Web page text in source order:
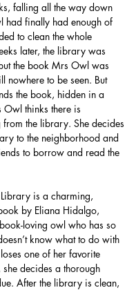
falling all the way down
had finally had enough of
to clean the whole
later, the library was
the book Mrs Owl was
nowhere to be seen. But
the book, hidden in a
thinks there is
from the library. She decides
to the neighborhood and
to borrow and read the
is a charming,
by Eliana Hidalgo,
loving owl who has so
know what to do with
one of her favorite
she decides a thorough
After the library is clean,